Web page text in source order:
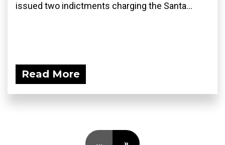
issued two indictments​ charging the Santa...
Read More